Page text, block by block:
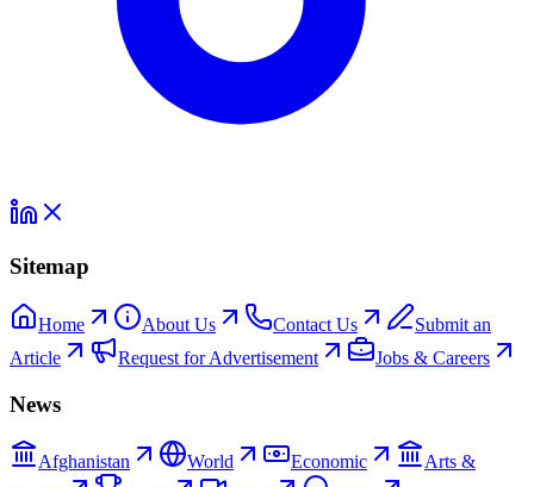
Sitemap
Home About Us Contact Us
Submit an
Article
Request for Advertisement Jobs & Careers
News
Afghanistan World Economic
Arts &